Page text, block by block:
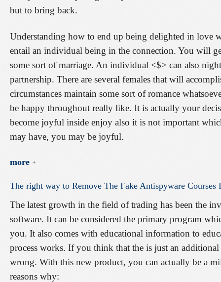
but to bring back.
Understanding how to end up being delighted in love
entail an individual being in the connection. You will
some sort of marriage. An individual <$> can also
partnership. There are several females that will
circumstances maintain some sort of romance
be happy throughout really like. It is actually your
become joyful inside enjoy also it is not important
may have, you may be joyful.
more
The right way to Remove The Fake Antispyware Courses
The latest growth in the field of trading has been the
software. It can be considered the primary program
you. It also comes with educational information to
process works. If you think that the is just an
wrong. With this new product, you can actually be a
reasons why: